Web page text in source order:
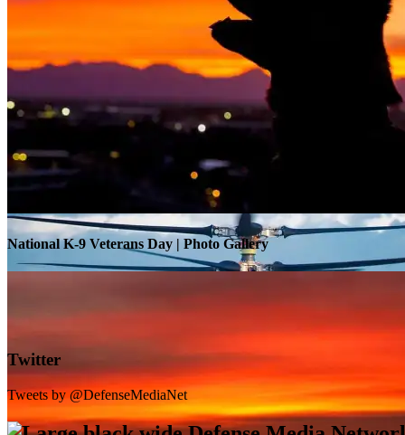
Warrior Transition Units Become Soldier Recovery Units
National K-9 Veterans Day | Photo Gallery
Twitter
Tweets by @DefenseMediaNet